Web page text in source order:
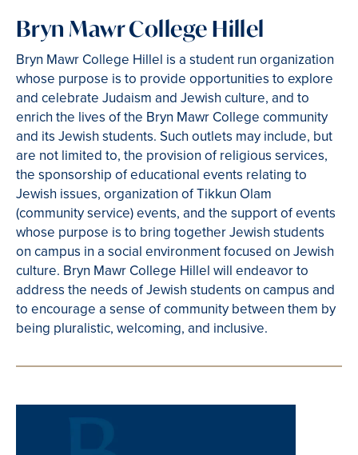
Bryn Mawr College Hillel
Bryn Mawr College Hillel is a student run organization
whose purpose is to provide opportunities to explore
and celebrate Judaism and Jewish culture, and to
enrich the lives of the Bryn Mawr College community
and its Jewish students. Such outlets may include, but
are not limited to, the provision of religious services,
the sponsorship of educational events relating to
Jewish issues, organization of Tikkun Olam
(community service) events, and the support of events
whose purpose is to bring together Jewish students
on campus in a social environment focused on Jewish
culture. Bryn Mawr College Hillel will endeavor to
address the needs of Jewish students on campus and
to encourage a sense of community between them by
being pluralistic, welcoming, and inclusive.